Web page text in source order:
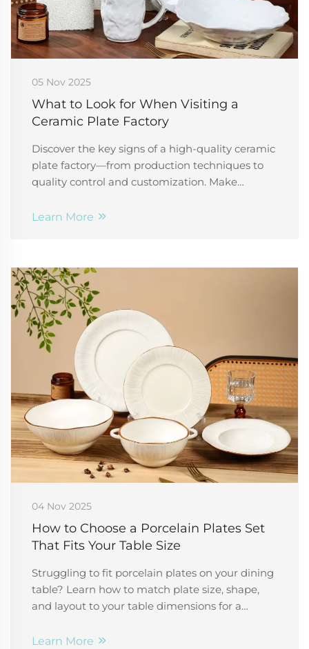
05 Nov 2025
What to Look for When Visiting a
Ceramic Plate Factory
Discover the key signs of a high-quality ceramic
plate factory—from production techniques to
quality control and customization. Make
Learn More
04 Nov 2025
How to Choose a Porcelain Plates Set
That Fits Your Table Size
Struggling to fit porcelain plates on your dining
table? Learn how to match plate size, shape,
and layout to your table dimensions for a
Learn More